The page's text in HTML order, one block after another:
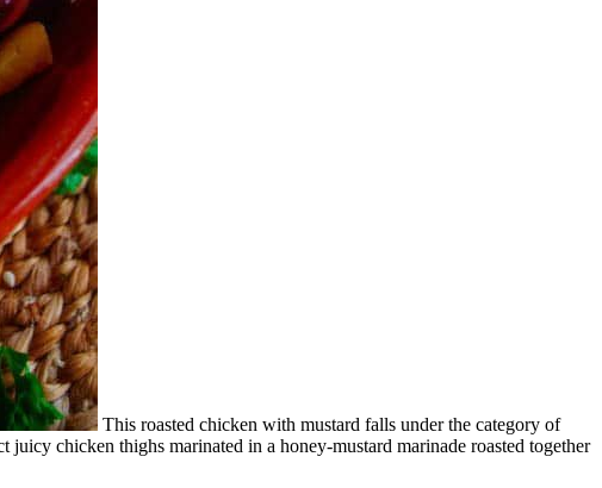
This roasted chicken with mustard falls under the category of
chicken thighs marinated in a honey-mustard marinade roasted together